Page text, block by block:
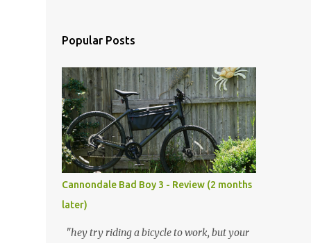
Popular Posts
Cannondale Bad Boy 3 - Review (2 months
later)
"hey try riding a bicycle to work, but your